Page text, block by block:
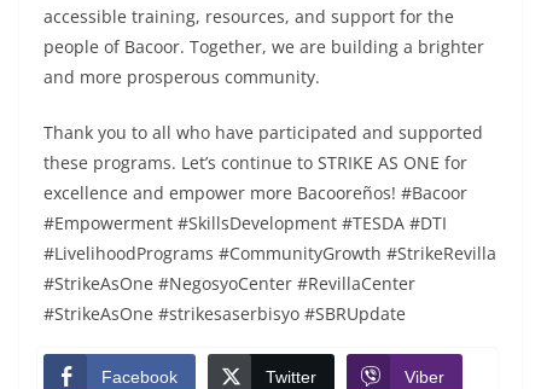
accessible training, resources, and support for the
people of Bacoor. Together, we are building a brighter
and more prosperous community.
Thank you to all who have participated and supported
these programs. Let’s continue to STRIKE AS ONE for
excellence and empower more Bacooreños! #Bacoor
#Empowerment #SkillsDevelopment #TESDA #DTI
#LivelihoodPrograms #CommunityGrowth #StrikeRevilla
#StrikeAsOne #NegosyoCenter #RevillaCenter
#StrikeAsOne #strikesaserbisyo #SBRUpdate
Facebook Twitter Viber